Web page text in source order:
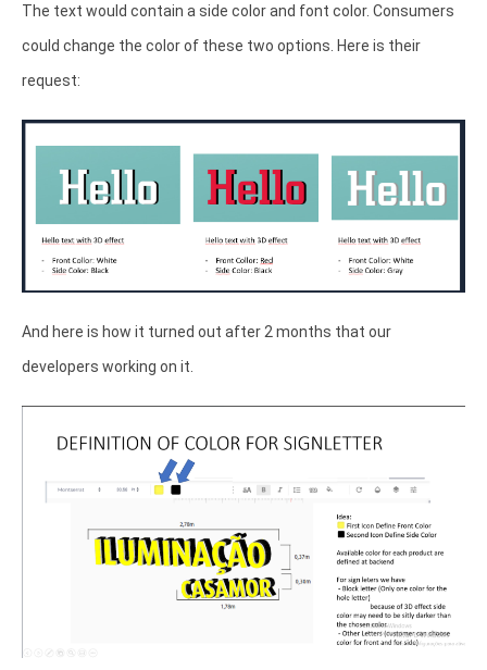
The text would contain a side color and font color. Consumers
could change the color of these two options. Here is their
request:
And here is how it turned out after 2 months that our
developers working on it.